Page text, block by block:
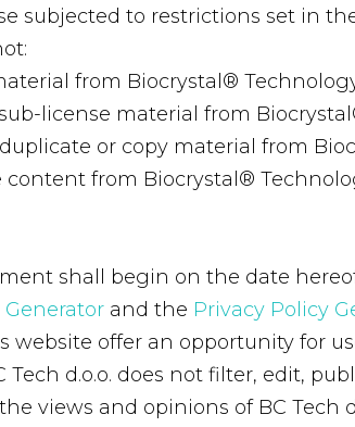
subjected to restrictions set in
from Biocrystal®
license material from
or copy material from
content from Biocrystal®
shall begin on the date
and the Privacy Policy
website offer an opportunity for
Tech d.o.o. does not filter, edit,
views and opinions of BC Tech